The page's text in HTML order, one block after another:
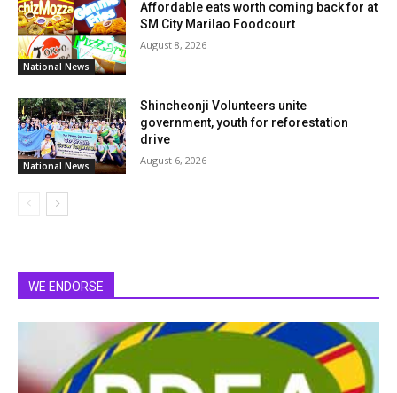
National News
Affordable eats worth coming back for at
SM City Marilao Foodcourt
August 8, 2026
National News
Shincheonji Volunteers unite
government, youth for reforestation
drive
August 6, 2026
WE ENDORSE